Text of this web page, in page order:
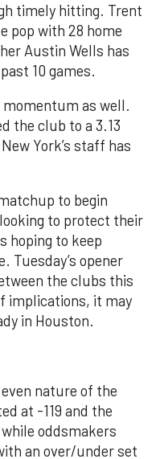
timely hitting. Trent
pop with 28 home
Austin Wells has
10 games.
as well.
the club to a 3.13
York’s staff has
to begin
to protect their
hoping to keep
Tuesday’s opener
the clubs this
implications, it may
in Houston.
nature of the
at -119 and the
oddsmakers
an over/under set